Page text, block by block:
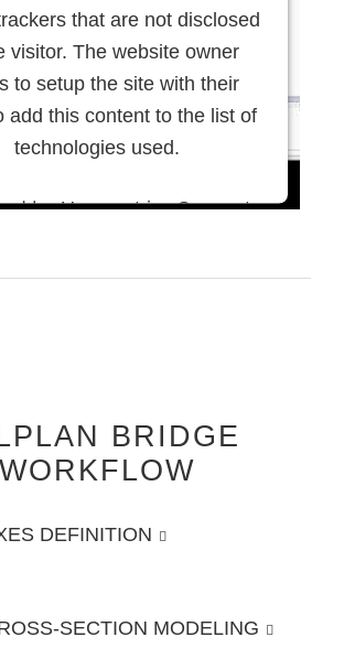
that are not disclosed
visitor. The website owner
to setup the site with their
add this content to the list of
technologies used.
byUsercentrics Consent
BRIDGE
WORKFLOW
DEFINITION
SECTION MODELING